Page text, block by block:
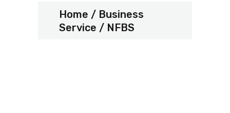
Home
Business
Service
NFBS